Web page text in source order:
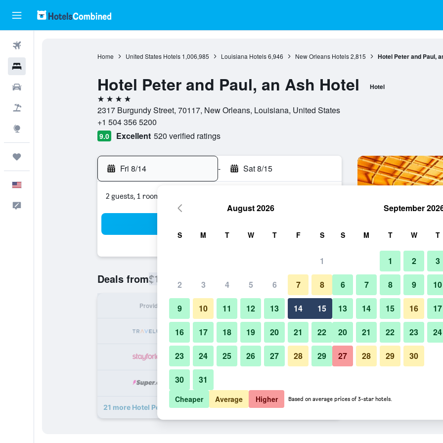
Home United States Hotels 1,006,985 Louisiana Hotels 6,946 New Orleans Hotels 2,815 Hotel Peter and Paul,
Hotel Peter and Paul, an Ash Hotel Hotel
4 stars
2317 Burgundy Street, 70117, New Orleans, Louisiana, United States
+1 504 356 5200
9.0 Excellent 520 verified ratings
Fri 8/14 - Sat 8/15
2 guests, 1 room
Deals from$142
Provider Nightly total
$142 View Deal
$148 View Deal
21 more Hotel Peter and Paul, an Ash Hotel deals
Photos of Hotel Peter and Paul,
August 2026
S M T W T F S
1
2 3 4 5 6 7 8
9 10 11 12 13 14 15
16 17 18 19 20 21 22
23 24 25 26 27 28 29
30 31
September
S M T W T
1 2 3
6 7 8 9 10
13 14 15 16 17
20 21 22 23 24
27 28 29 30
Cheaper Average Higher Based on average prices of 3-star hotels.